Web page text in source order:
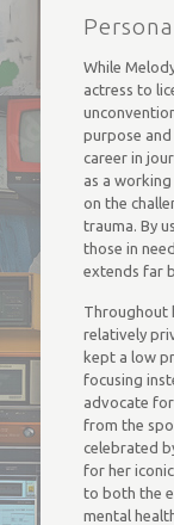
While
actress to
purpose
career in
as a
on the
trauma. By
those in
extends far
Throughout
relatively
kept a low
focusing
advocate
from the
celebrated
for her
to both the
mental